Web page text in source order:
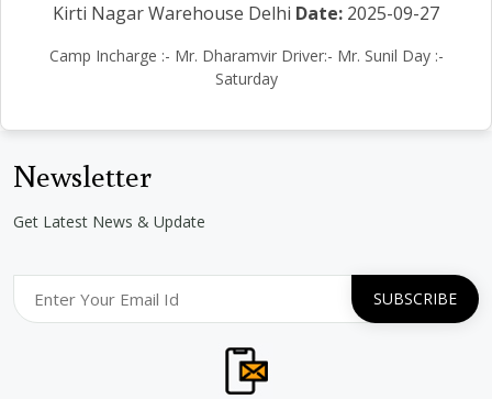
Kirti Nagar Warehouse Delhi Date: 2025-09-27
Camp Incharge :- Mr. Dharamvir Driver:- Mr. Sunil Day :-
Saturday
Newsletter
Get Latest News & Update